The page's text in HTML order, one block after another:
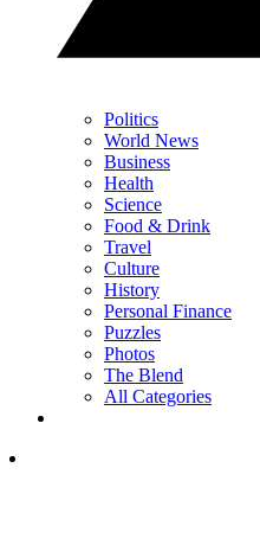
Politics
World News
Business
Health
Science
Food & Drink
Travel
Culture
History
Personal Finance
Puzzles
Photos
The Blend
All Categories